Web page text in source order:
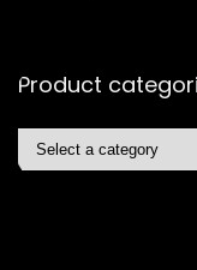
Product